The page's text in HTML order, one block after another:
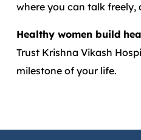
where you can talk freely,
Healthy women build
Trust Krishna Vikash
milestone of your life.